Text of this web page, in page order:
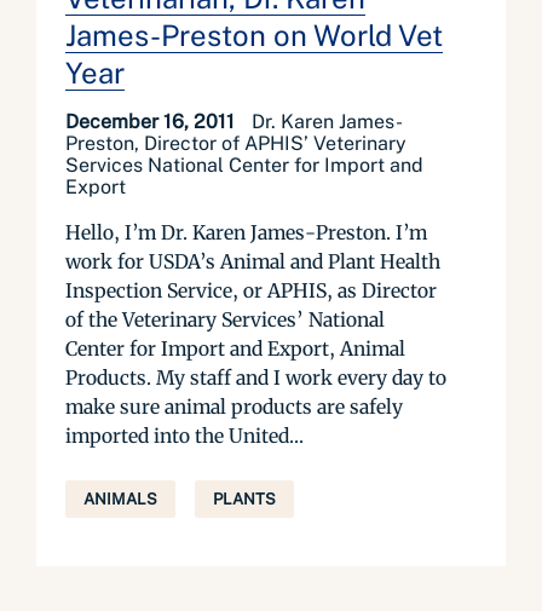
James-Preston on World Vet
Year
December 16, 2011
Dr. Karen James-
Preston, Director of APHIS’ Veterinary
Services National Center for Import and
Export
Hello, I’m Dr. Karen James-Preston. I’m
work for USDA’s Animal and Plant Health
Inspection Service, or APHIS, as Director
of the Veterinary Services’ National
Center for Import and Export, Animal
Products. My staff and I work every day to
make sure animal products are safely
imported into the United...
ANIMALS PLANTS